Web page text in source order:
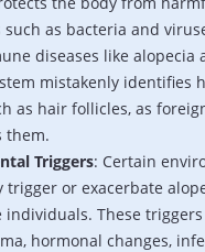
such as bacteria and
diseases like alopecia
mistakenly identifies
as hair follicles, as
them.
Triggers: Certain
trigger or exacerbate
individuals. These
hormonal changes,